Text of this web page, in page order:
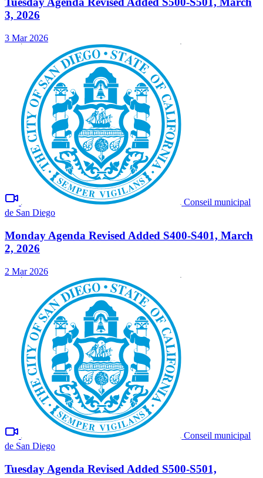
3, 2026
3 Mar 2026
Conseil municipal
de San Diego
Monday Agenda Revised Added S400-S401, March
2, 2026
2 Mar 2026
Conseil municipal
de San Diego
Tuesday Agenda Revised Added S500-S501,